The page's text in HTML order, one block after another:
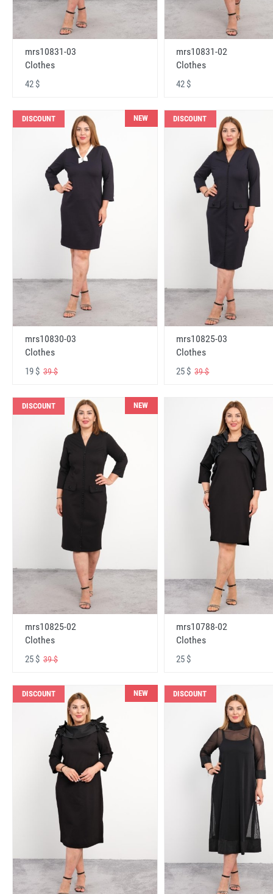
mrs10831-03
Clothes
42 $
mrs10831-02
Clothes
42 $
DISCOUNT NEW
mrs10830-03
Clothes
19 $ 39 $
DISCOUNT
mrs10825-03
Clothes
25 $39 $
DISCOUNT NEW
mrs10825-02
Clothes
25 $ 39 $
mrs10788-02
Clothes
25 $
DISCOUNT NEW DISCOUNT